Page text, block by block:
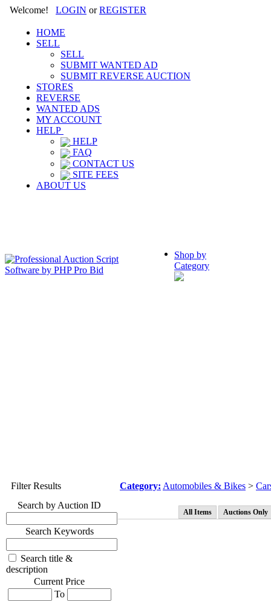
Welcome! LOGIN orREGISTER
HOME
SELL
SELL
SUBMIT WANTED AD
SUBMIT REVERSE AUCTION
STORES
REVERSE
WANTED ADS
MY ACCOUNT
HELP
HELP
FAQ
CONTACT US
SITE FEES
ABOUT US
Shop by
Category
Filter Results
Search by Auction ID
Search Keywords
Search title &
description
Current Price
To
Category: Automobiles & Bikes >
All Items Auctions Only